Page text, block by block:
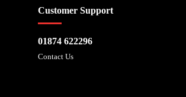
Customer Support
01874 622296
Contact Us